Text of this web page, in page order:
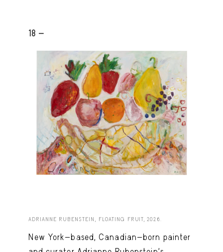
18 -
ADRIANNE RUBENSTEIN, FLOATING FRUIT, 2026.
New York-based, Canadian-born painter